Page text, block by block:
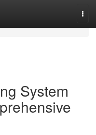
System